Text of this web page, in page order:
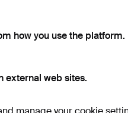
how you use the platform.
external web sites.